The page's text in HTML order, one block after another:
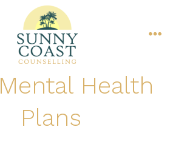
Mental Health
Plans